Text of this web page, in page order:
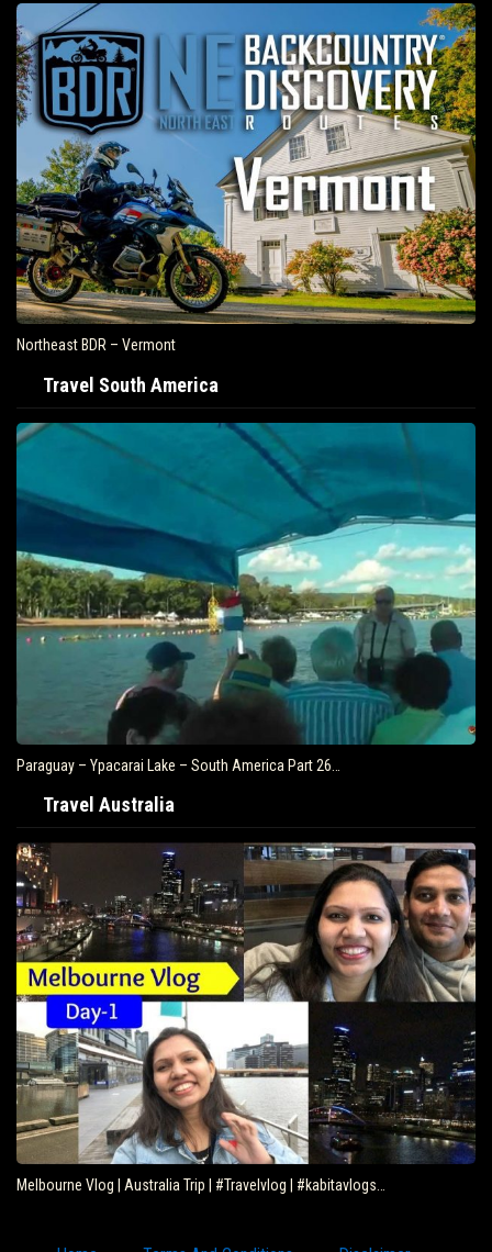
Northeast BDR – Vermont
Travel South America
Paraguay – Ypacarai Lake – South America Part 26…
Travel Australia
Melbourne Vlog | Australia Trip | #Travelvlog | #kabitavlogs…